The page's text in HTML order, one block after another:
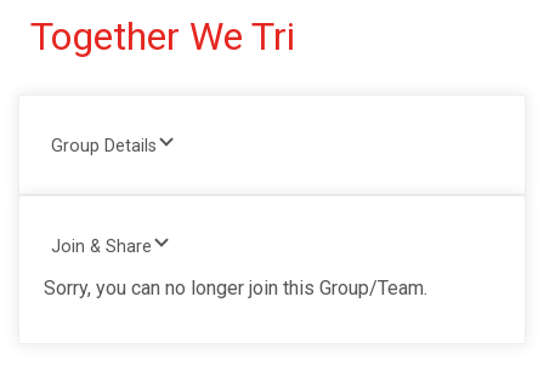
Together We Tri
Group Details
Join & Share
Sorry, you can no longer join this Group/Team.